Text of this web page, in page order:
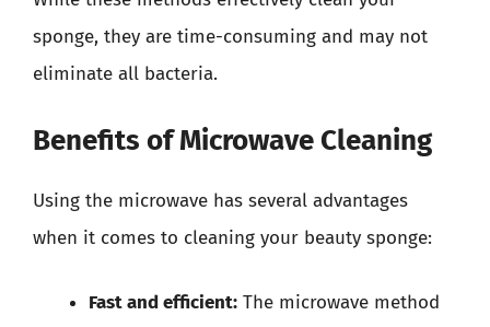
sponge, they are time-consuming and may not
eliminate all bacteria.
Benefits of Microwave Cleaning
Using the microwave has several advantages
when it comes to cleaning your beauty sponge:
Fast and efficient: The microwave method